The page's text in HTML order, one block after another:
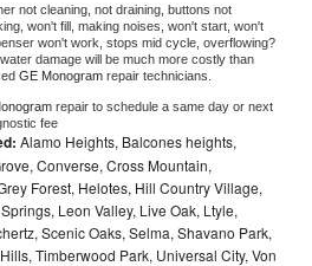
not cleaning, not draining, buttons not
won't fill, making noises, won't start, won't
won't work, stops mid cycle, overflowing?
damage will be much more costly than
GE Monogram repair technicians.
repair to schedule a same day or next
fee
Alamo Heights, Balcones heights,
Converse, Cross Mountain,
Forest, Helotes, Hill Country Village,
Leon Valley, Live Oak, Ltyle,
Scenic Oaks, Selma, Shavano Park,
Timberwood Park, Universal City, Von